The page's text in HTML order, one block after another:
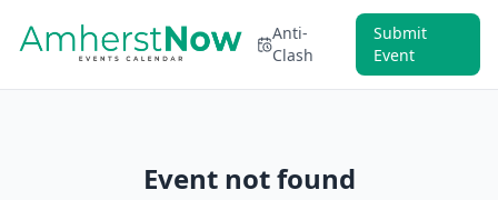
Anti-
Clash
Submit
Event
Event not found